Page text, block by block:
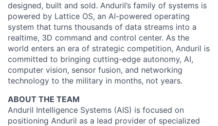
designed, built and sold. Anduril’s family of systems is
powered by Lattice OS, an AI-powered operating
system that turns thousands of data streams into a
realtime, 3D command and control center. As the
world enters an era of strategic competition, Anduril is
committed to bringing cutting-edge autonomy, AI,
computer vision, sensor fusion, and networking
technology to the military in months, not years.
ABOUT THE TEAM
Anduril Intelligence Systems (AIS) is focused on
positioning Anduril as a lead provider of specialized